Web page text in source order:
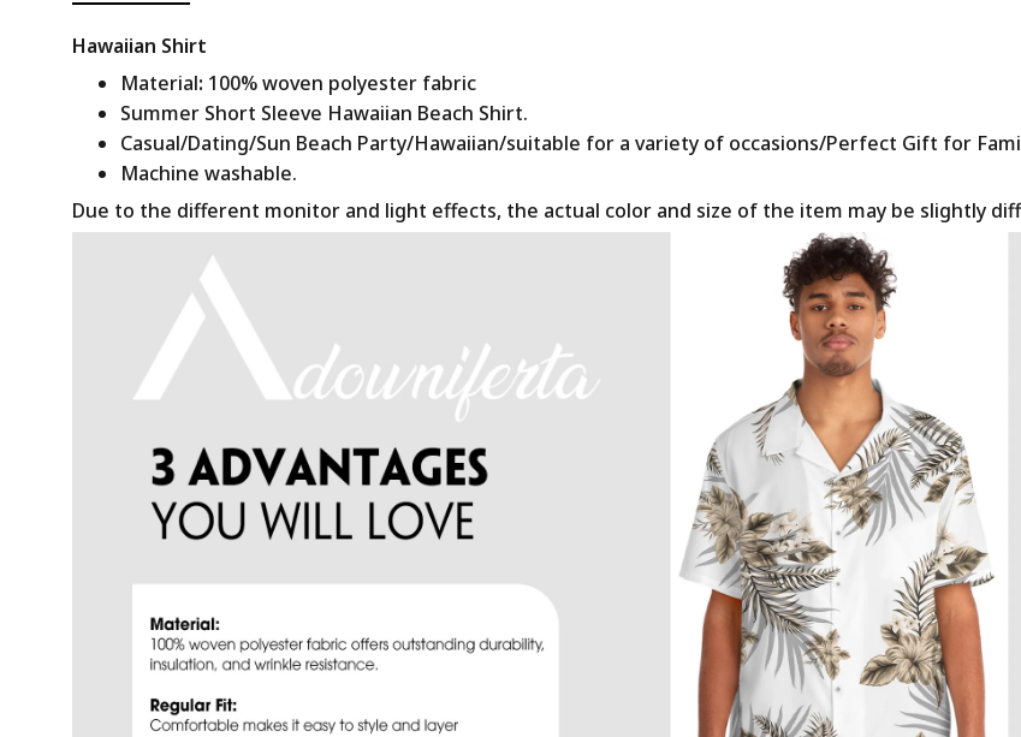
Hawaiian Shirt
Material: 100% woven polyester fabric
Summer Short Sleeve Hawaiian Beach Shirt.
Casual/Dating/Sun Beach Party/Hawaiian/suitable for a variety of occasions/Perfect Gift for
Machine washable.
Due to the different monitor and light effects, the actual color and size of the item may be slightly